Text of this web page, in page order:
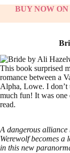
BUY NOW
This book surprised
romance between a
Alpha, Lowe. I don’t
much fun! It was one
read.
A dangerous
Werewolf becomes a
in this new